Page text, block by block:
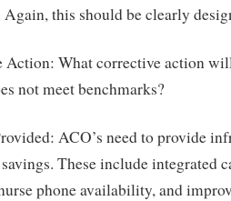
this should be clearly
Action: What corrective action
not meet benchmarks?
ACO’s need to provide
These include integrated
phone availability, and